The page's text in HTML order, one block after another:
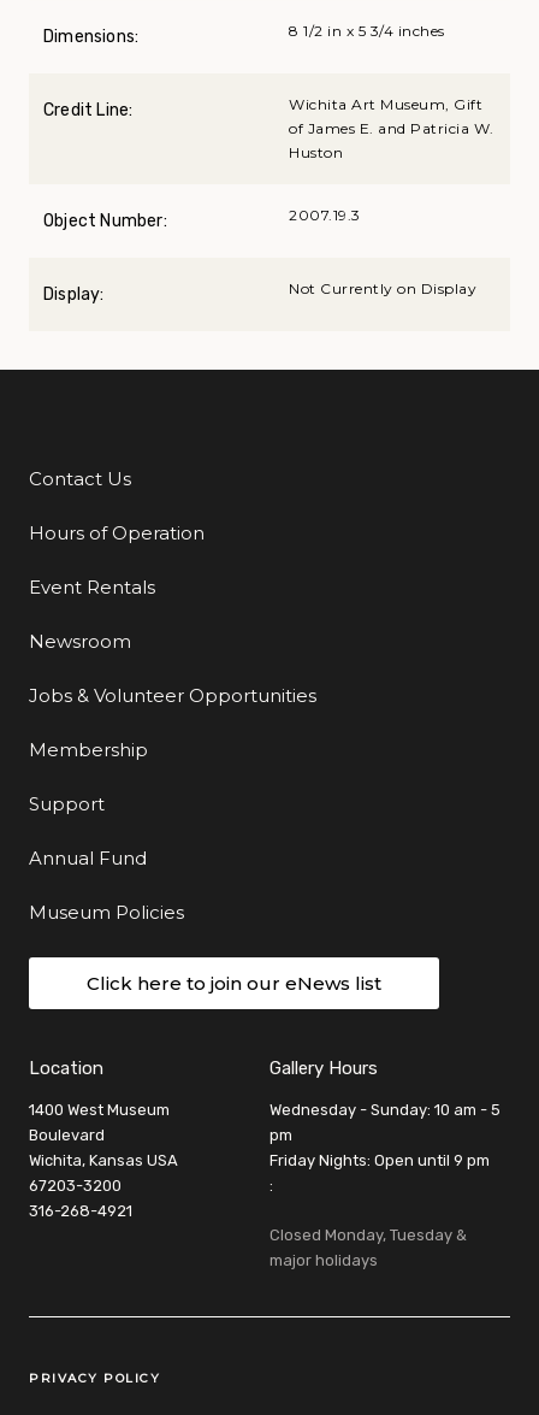
Dimensions: 8 1/2 in x 5 3/4 inches
Credit Line:
Wichita Art Museum, Gift
of James E. and Patricia W.
Huston
Object Number: 2007.19.3
Display: Not Currently on Display
Additional Links
Contact Us
Hours of Operation
Event Rentals
Newsroom
Jobs & Volunteer Opportunities
Membership
Support
Annual Fund
Museum Policies
Click here to join our eNews list
Location
1400 West Museum
Boulevard
Wichita, Kansas USA
67203-3200
316-268-4921
Gallery Hours
Wednesday - Sunday: 10 am - 5
pm
Friday Nights: Open until 9 pm
:
Closed Monday, Tuesday &
major holidays
Legal Links
PRIVACY POLICY